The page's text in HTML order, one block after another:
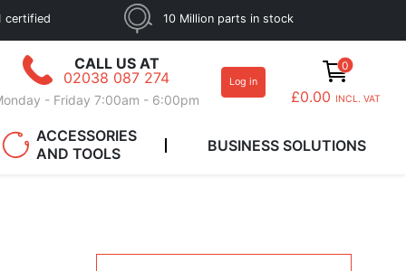
certified 10 Million parts in stock
CALL US AT
02038 087 274
- Friday 7:00am - 6:00pm
Log in
0
£0.00 INCL. VAT
ACCESSORIES
AND TOOLS
BUSINESS SOLUTIONS